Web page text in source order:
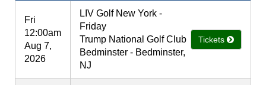
Fri
12:00am
Aug 7,
2026
LIV Golf New York -
Friday
Trump National Golf Club
Bedminster - Bedminster,
NJ
Tickets